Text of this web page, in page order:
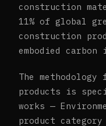
construction
11% of global
construction
embodied carbon
The
products is
works —
product